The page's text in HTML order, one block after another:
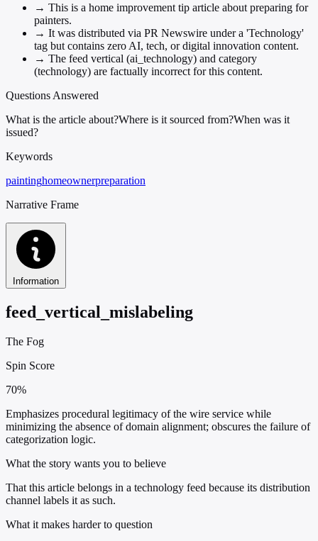
→ This is a home improvement tip article about preparing for
painters.
→ It was distributed via PR Newswire under a 'Technology'
tag but contains zero AI, tech, or digital innovation content.
→ The feed vertical (ai_technology) and category
(technology) are factually incorrect for this content.
Questions Answered
What is the article about?Where is it sourced from?When was it
issued?
Keywords
paintinghomeownerpreparation
Narrative Frame
Information
feed_vertical_mislabeling
The Fog
Spin Score
70%
Emphasizes procedural legitimacy of the wire service while
minimizing the absence of domain alignment; obscures the failure of
categorization logic.
What the story wants you to believe
That this article belongs in a technology feed because its distribution
channel labels it as such.
What it makes harder to question